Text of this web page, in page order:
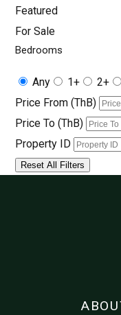
Featured
For Sale
Bedrooms
Any 1+ 2+
Price From (ThB)
Price To (ThB)
Property ID
Reset All Filters